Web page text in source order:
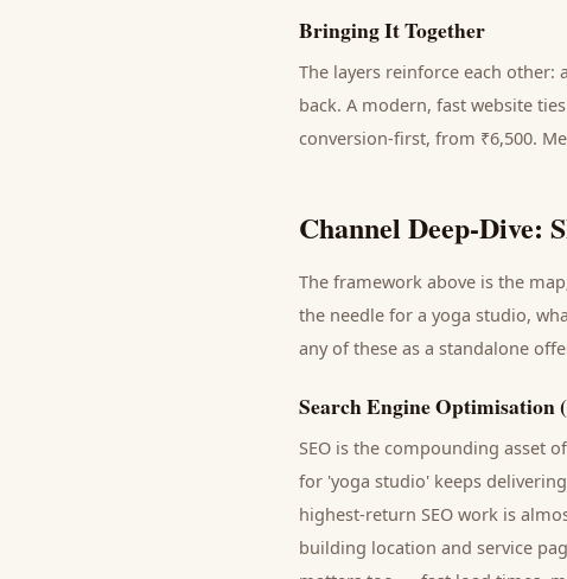
Bringing It Together
The layers reinforce each
back. A modern, fast website
conversion-first, from ₹6,500.
Channel Deep-Dive:
The framework above is the
the needle for a yoga studio,
any of these as a standalone
Search Engine Optimisation
SEO is the compounding asset
for 'yoga studio' keeps delivering
highest-return SEO work is
building location and service